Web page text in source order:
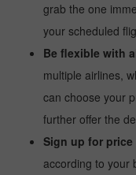
grab the one
your scheduled
Be flexible with
multiple airlines,
can choose your
further offer the
Sign up for price
according to your